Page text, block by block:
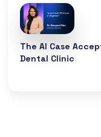
The AI Case
Dental Clinic